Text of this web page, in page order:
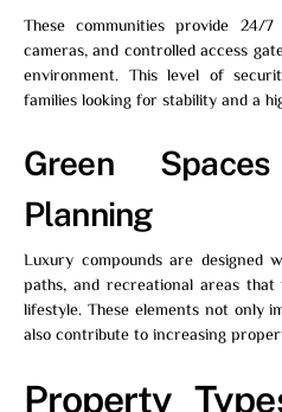
These communities provide 24/
cameras, and controlled access
environment. This level of
families looking for stability and a
Green
Planning
Luxury compounds are designed
paths, and recreational areas
lifestyle. These elements not only
also contribute to increasing
Property